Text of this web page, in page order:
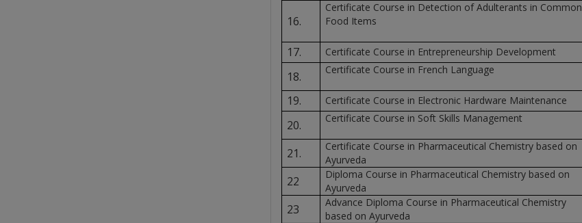
16.
Certificate Course in Detection of Adulterants in Common
Food Items
17. Certificate Course in Entrepreneurship Development
18. Certificate Course in French Language
19. Certificate Course in Electronic Hardware Maintenance
20. Certificate Course in Soft Skills Management
21.
Certificate Course in Pharmaceutical Chemistry based on
Ayurveda
22
Diploma Course in Pharmaceutical Chemistry based on
Ayurveda
23
Advance Diploma Course in Pharmaceutical Chemistry
based on Ayurveda